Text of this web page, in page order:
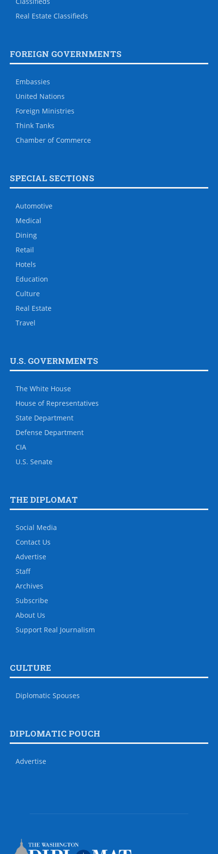
Real Estate Classifieds
FOREIGN GOVERNMENTS
Embassies
United Nations
Foreign Ministries
Think Tanks
Chamber of Commerce
SPECIAL SECTIONS
Automotive
Medical
Dining
Retail
Hotels
Education
Culture
Real Estate
Travel
U.S. GOVERNMENTS
The White House
House of Representatives
State Department
Defense Department
CIA
U.S. Senate
THE DIPLOMAT
Social Media
Contact Us
Advertise
Staff
Archives
Subscribe
About Us
Support Real Journalism
CULTURE
Diplomatic Spouses
DIPLOMATIC POUCH
Advertise